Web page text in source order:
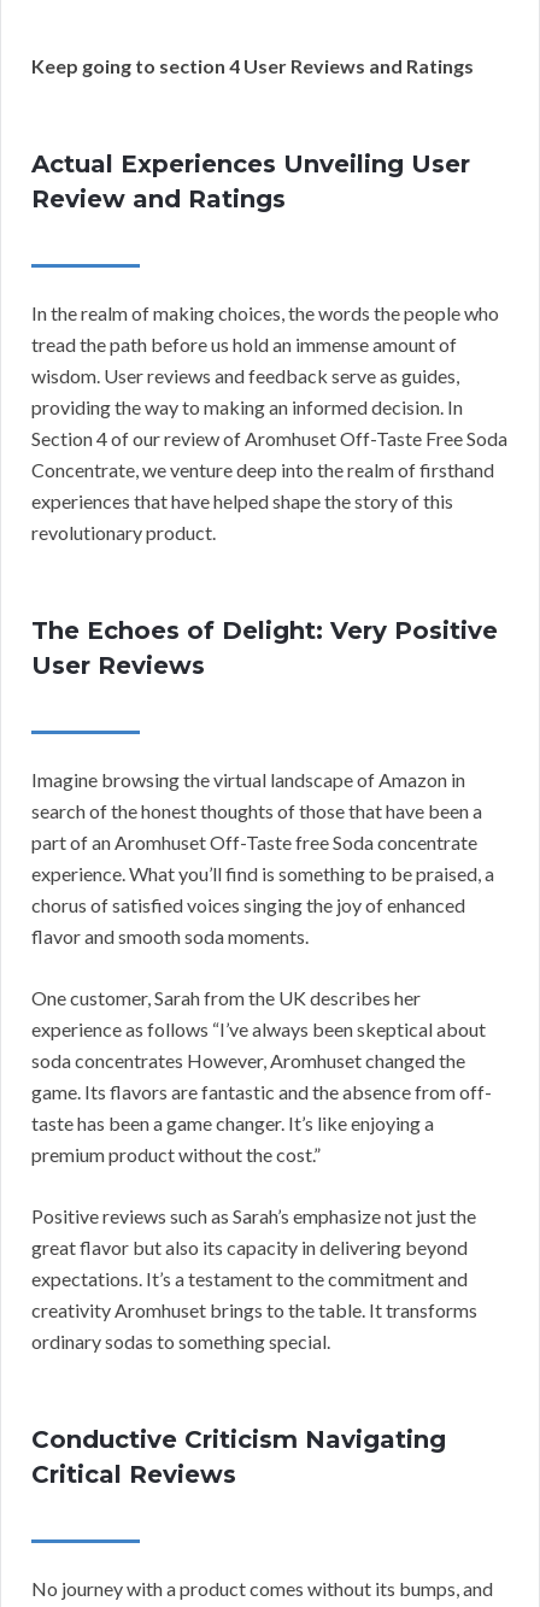
Keep going to section 4 User Reviews and Ratings
Actual Experiences Unveiling User
Review and Ratings
In the realm of making choices, the words the people who
tread the path before us hold an immense amount of
wisdom. User reviews and feedback serve as guides,
providing the way to making an informed decision. In
Section 4 of our review of Aromhuset Off-Taste Free Soda
Concentrate, we venture deep into the realm of firsthand
experiences that have helped shape the story of this
revolutionary product.
The Echoes of Delight: Very Positive
User Reviews
Imagine browsing the virtual landscape of Amazon in
search of the honest thoughts of those that have been a
part of an Aromhuset Off-Taste free Soda concentrate
experience. What you’ll find is something to be praised, a
chorus of satisfied voices singing the joy of enhanced
flavor and smooth soda moments.
One customer, Sarah from the UK describes her
experience as follows “I’ve always been skeptical about
soda concentrates However, Aromhuset changed the
game. Its flavors are fantastic and the absence from off-
taste has been a game changer. It’s like enjoying a
premium product without the cost.”
Positive reviews such as Sarah’s emphasize not just the
great flavor but also its capacity in delivering beyond
expectations. It’s a testament to the commitment and
creativity Aromhuset brings to the table. It transforms
ordinary sodas to something special.
Conductive Criticism Navigating
Critical Reviews
No journey with a product comes without its bumps, and